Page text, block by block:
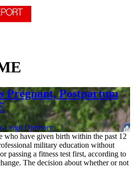
Pregnant, Postpartum
Leigh Oprihory
who have given birth within the past 12
military education without
passing a fitness test first, according to
The decision about whether or not